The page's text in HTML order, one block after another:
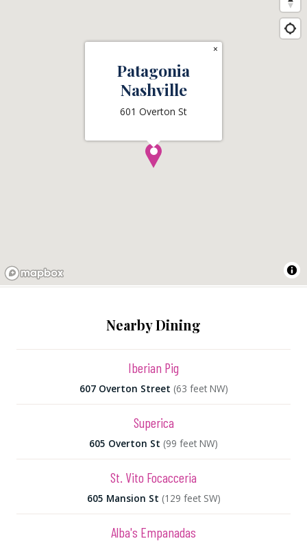
Patagonia
Nashville
601 Overton St
×
Nearby Dining
Iberian Pig
607 Overton Street (63 feet NW)
Superica
605 Overton St (99 feet NW)
St. Vito Focacceria
605 Mansion St (129 feet SW)
Alba's Empanadas